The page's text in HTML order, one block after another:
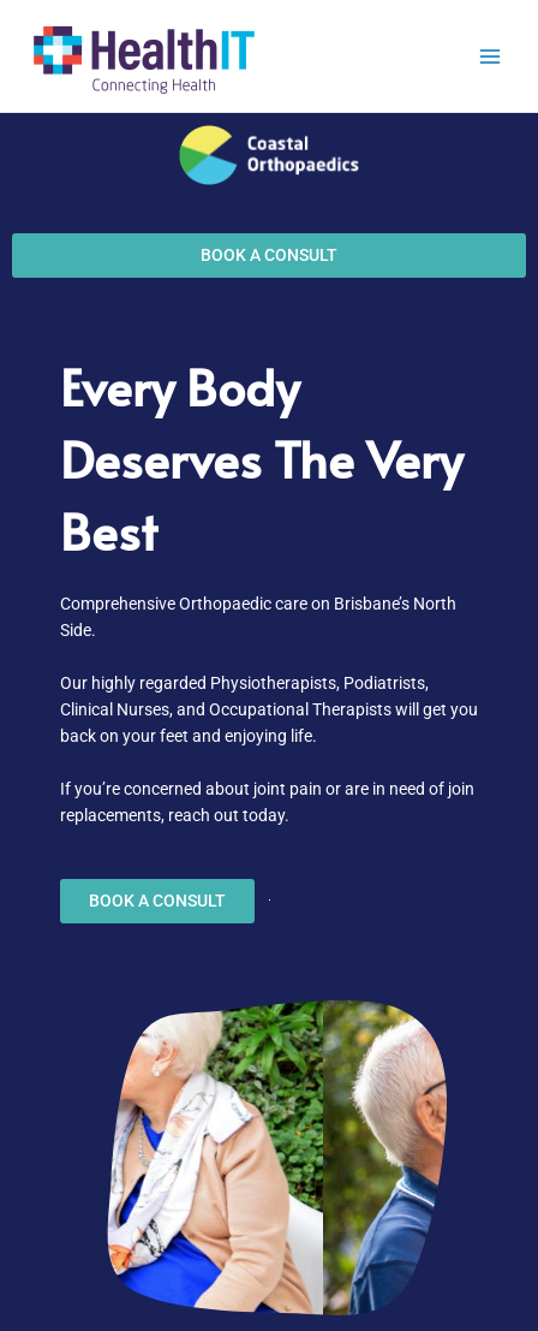
content
BOOK A CONSULT
Every Body
Deserves The Very
Best
Comprehensive Orthopaedic care on Brisbane’s North
Side.
Our highly regarded Physiotherapists, Podiatrists,
Clinical Nurses, and Occupational Therapists will get you
back on your feet and enjoying life.
If you’re concerned about joint pain or are in need of join
replacements, reach out today.
BOOK A CONSULT